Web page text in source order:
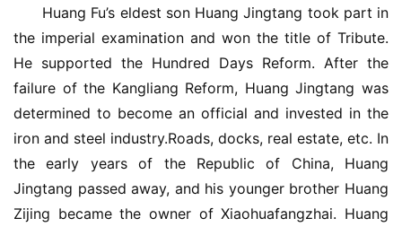
Huang Fu’s eldest son Huang Jingtang took part in
the imperial examination and won the title of Tribute.
He supported the Hundred Days Reform. After the
failure of the Kangliang Reform, Huang Jingtang was
determined to become an official and invested in the
iron and steel industry.Roads, docks, real estate, etc. In
the early years of the Republic of China, Huang
Jingtang passed away, and his younger brother Huang
Zijing became the owner of Xiaohuafangzhai. Huang